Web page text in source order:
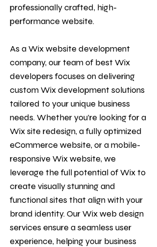
professionally crafted, high-
performance website.
As a Wix website development
company, our team of best Wix
developers focuses on delivering
custom Wix development solutions
tailored to your unique business
needs. Whether you’re looking for a
Wix site redesign, a fully optimized
eCommerce website, or a mobile-
responsive Wix website, we
leverage the full potential of Wix to
create visually stunning and
functional sites that align with your
brand identity. Our Wix web design
services ensure a seamless user
experience, helping your business